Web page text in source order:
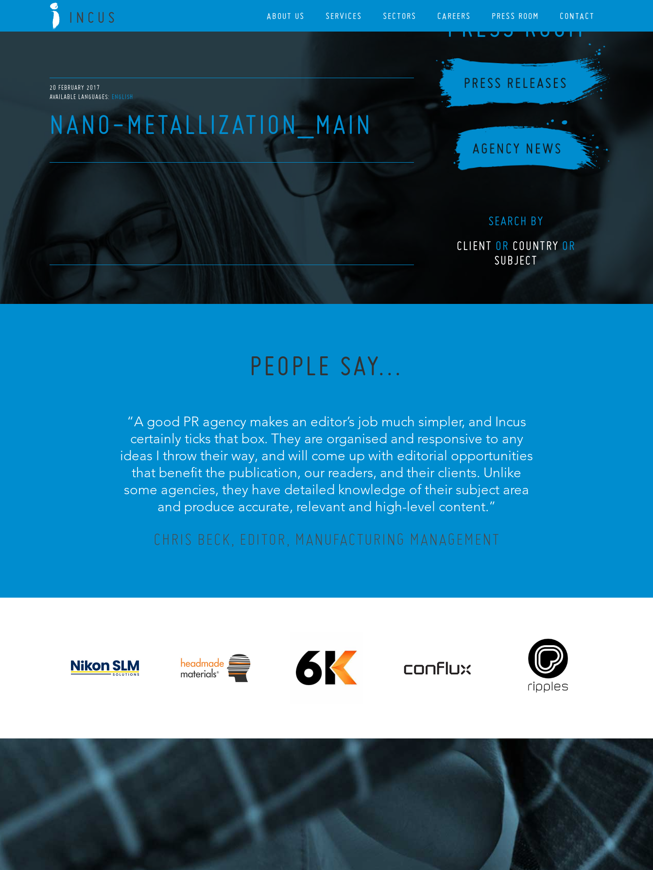
ABOUT US SERVICES SECTORS CAREERS PRESS ROOM CONTACT
20 FEBRUARY 2017
AVAILABLE LANGUAGES: ENGLISH
NANO-METALLIZATION_MAIN
PRESS ROOM
SEARCH BY
CLIENT OR COUNTRY OR
SUBJECT
PEOPLE SAY...
“A good PR agency makes an editor’s job much simpler, and Incus
certainly ticks that box. They are organised and responsive to any
ideas I throw their way, and will come up with editorial opportunities
that benefit the publication, our readers, and their clients. Unlike
some agencies, they have detailed knowledge of their subject area
and produce accurate, relevant and high-level content.”
CHRIS BECK, EDITOR, MANUFACTURING MANAGEMENT